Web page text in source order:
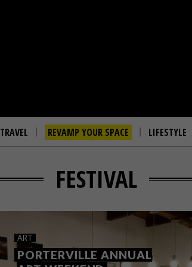
TRAVEL REVAMP YOUR SPACE LIFESTYLE
FESTIVAL
ART
PORTERVILLE ANNUAL